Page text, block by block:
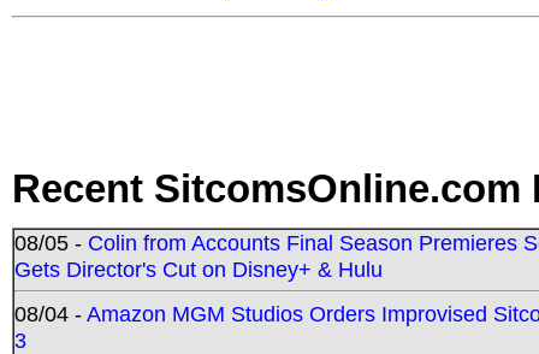
Recent SitcomsOnline.com
08/05 - Colin from Accounts Final Season Premieres
Gets Director's Cut on Disney+ & Hulu
08/04 -Amazon MGM Studios Orders Improvised
3